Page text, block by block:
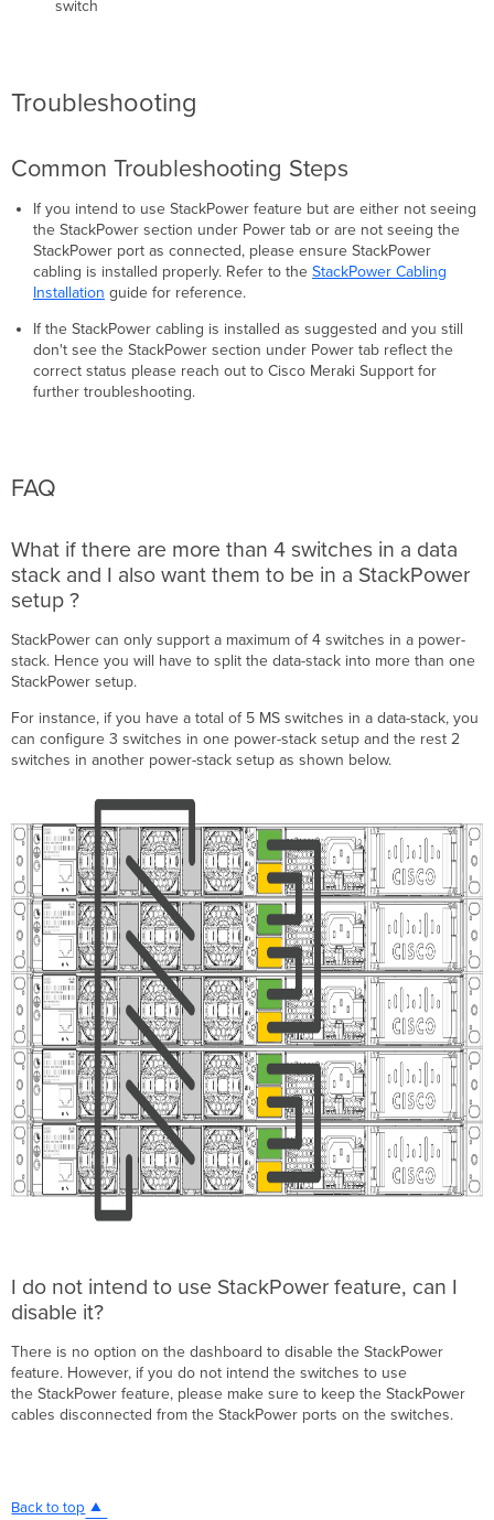
switch
Troubleshooting
Common Troubleshooting Steps
If you intend to use StackPower feature but are either not seeing
the StackPower section under Power tab or are not seeing the
StackPower port as connected, please ensure StackPower
cabling is installed properly. Refer to the StackPower Cabling
Installation guide for reference.
If the StackPower cabling is installed as suggested and you still
don't see the StackPower section under Power tab reflect the
correct status please reach out to Cisco Meraki Support for
further troubleshooting.
FAQ
What if there are more than4 switches in a data
stack and I also want them to be in a StackPower
setup ?
StackPower can only support a maximum of4 switches in a power-
stack. Hence you will have to split the data-stack into more than one
StackPower setup.
For instance, if you have a total of 5 MS switches in a data-stack, you
can configure 3 switches in one power-stack setup and the rest 2
switches in another power-stack setup as shown below.
I do not intend to use StackPower feature, can I
disable it?
There is no option on the dashboard to disable the StackPower
feature. However, if you do not intend the switches to use
the StackPower feature, please make sure to keep the StackPower
cables disconnected from the StackPower ports on the switches.
Back to top